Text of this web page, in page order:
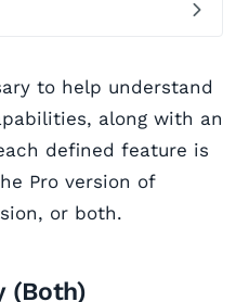
to help understand
along with an
defined feature is
Pro version of
or both.
(Both)